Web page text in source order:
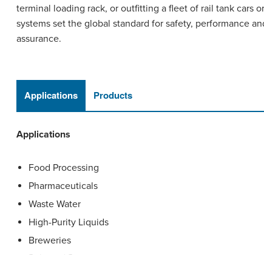
terminal loading rack, or outfitting a fleet of rail tank cars
systems set the global standard for safety, performance
assurance.
Applications Products
Applications
Food Processing
Pharmaceuticals
Waste Water
High-Purity Liquids
Breweries